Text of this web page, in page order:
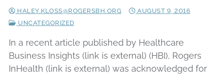
HALEY.KLOSS@ROGERSBH.ORG
AUGUST 9, 2016
UNCATEGORIZED
In a recent article published by Healthcare
Business Insights (link is external) (HBI), Rogers
InHealth (link is external) was acknowledged for